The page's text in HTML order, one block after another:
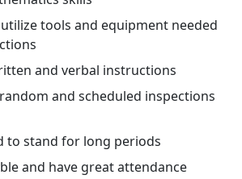
tools and equipment needed
and verbal instructions
and scheduled inspections
to stand for long periods
and have great attendance